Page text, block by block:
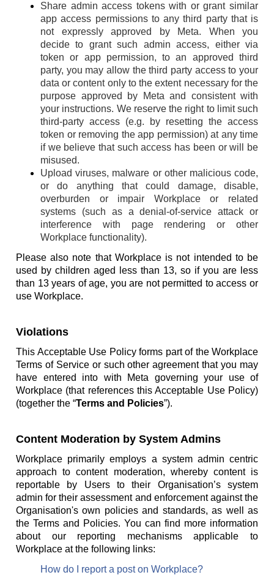
Share admin access tokens with or grant similar
app access permissions to any third party that is
not expressly approved by Meta. When you
decide to grant such admin access, either via
token or app permission, to an approved third
party, you may allow the third party access to your
data or content only to the extent necessary for the
purpose approved by Meta and consistent with
your instructions. We reserve the right to limit such
third-party access (e.g. by resetting the access
token or removing the app permission) at any time
if we believe that such access has been or will be
misused.
Upload viruses, malware or other malicious code,
or do anything that could damage, disable,
overburden or impair Workplace or related
systems (such as a denial-of-service attack or
interference with page rendering or other
Workplace functionality).
Please also note that Workplace is not intended to be
used by children aged less than 13, so if you are less
than 13 years of age, you are not permitted to access or
use Workplace.
Violations
This Acceptable Use Policy forms part of the Workplace
Terms of Service or such other agreement that you may
have entered into with Meta governing your use of
Workplace (that references this Acceptable Use Policy)
(together the “Terms and Policies”).
Content Moderation by System Admins
Workplace primarily employs a system admin centric
approach to content moderation, whereby content is
reportable by Users to their Organisation’s system
admin for their assessment and enforcement against the
Organisation's own policies and standards, as well as
the Terms and Policies. You can find more information
about our reporting mechanisms applicable to
Workplace at the following links:
How do I report a post on Workplace?